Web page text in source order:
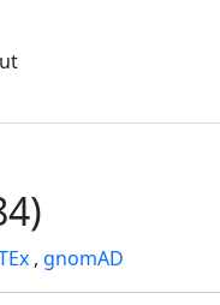
, gnomAD